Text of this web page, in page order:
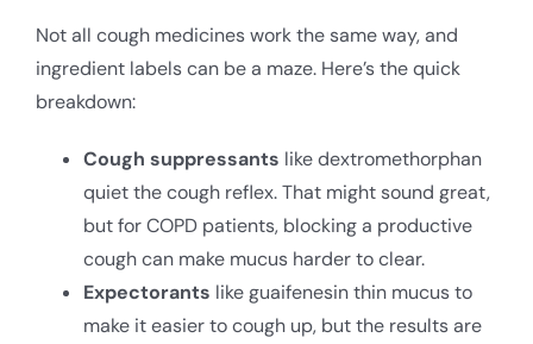
Not all cough medicines work the same way, and
ingredient labels can be a maze. Here’s the quick
breakdown:
Cough suppressants like dextromethorphan
quiet the cough reflex. That might sound great,
but for COPD patients, blocking a productive
cough can make mucus harder to clear.
Expectorants like guaifenesin thin mucus to
make it easier to cough up, but the results are